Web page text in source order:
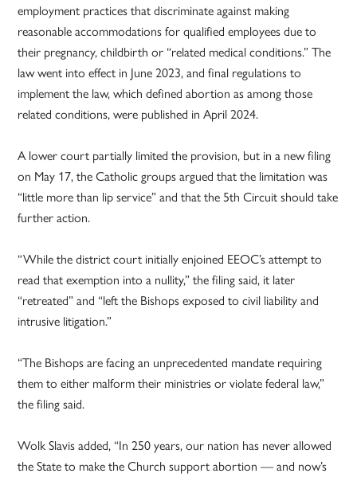
employment practices that discriminate against making
reasonable accommodations for qualified employees due to
their pregnancy, childbirth or “related medical conditions.” The
law went into effect in June 2023, and final regulations to
implement the law, which defined abortion as among those
related conditions, were published in April 2024.
A lower court partially limited the provision, but in a new filing
on May 17, the Catholic groups argued that the limitation was
“little more than lip service” and that the 5th Circuit should take
further action.
“While the district court initially enjoined EEOC’s attempt to
read that exemption into a nullity,” the filing said, it later
“retreated” and “left the Bishops exposed to civil liability and
intrusive litigation.”
“The Bishops are facing an unprecedented mandate requiring
them to either malform their ministries or violate federal law,”
the filing said.
Wolk Slavis added, “In 250 years, our nation has never allowed
the State to make the Church support abortion — and now’s